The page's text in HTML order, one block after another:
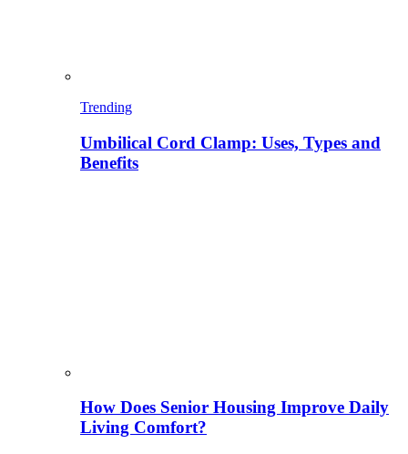
Trending
Umbilical Cord Clamp: Uses, Types and
Benefits
How Does Senior Housing Improve Daily
Living Comfort?